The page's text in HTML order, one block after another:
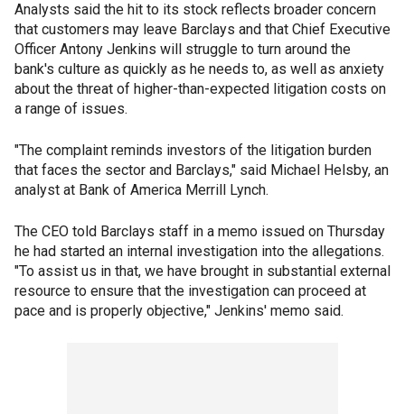
Analysts said the hit to its stock reflects broader concern
that customers may leave Barclays and that Chief Executive
Officer Antony Jenkins will struggle to turn around the
bank's culture as quickly as he needs to, as well as anxiety
about the threat of higher-than-expected litigation costs on
a range of issues.
"The complaint reminds investors of the litigation burden
that faces the sector and Barclays," said Michael Helsby, an
analyst at Bank of America Merrill Lynch.
The CEO told Barclays staff in a memo issued on Thursday
he had started an internal investigation into the allegations.
"To assist us in that, we have brought in substantial external
resource to ensure that the investigation can proceed at
pace and is properly objective," Jenkins' memo said.